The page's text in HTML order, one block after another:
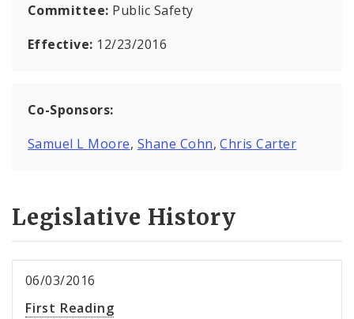
Committee: Public Safety
Effective: 12/23/2016
Co-Sponsors:
Samuel L Moore, Shane Cohn,Chris Carter
Legislative History
06/03/2016
First Reading